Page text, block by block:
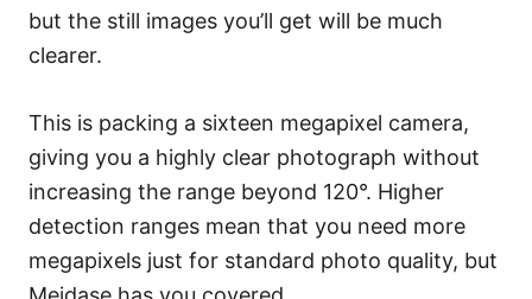
but the still images you’ll get will be much
clearer.
This is packing a sixteen megapixel camera,
giving you a highly clear photograph without
increasing the range beyond 120°. Higher
detection ranges mean that you need more
megapixels just for standard photo quality, but